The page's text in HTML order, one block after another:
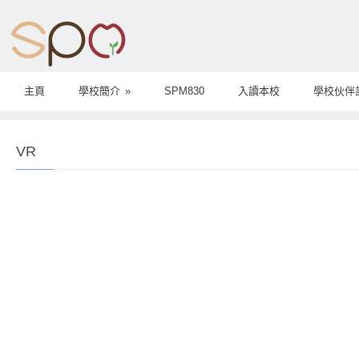
主頁 學校簡介 » SPM830 入讀本校 學校伙伴
VR